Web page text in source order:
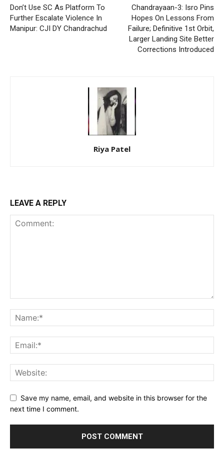
Don’t Use SC As Platform To
Further Escalate Violence In
Manipur: CJI DY Chandrachud
Chandrayaan-3: Isro Pins
Hopes On Lessons From
Failure; Definitive 1st Orbit,
Larger Landing Site Better
Corrections Introduced
Riya Patel
LEAVE A REPLY
Save my name, email, and website in this browser for the
next time I comment.